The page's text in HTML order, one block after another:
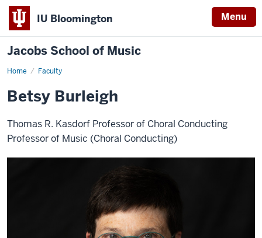
IU Bloomington Menu
Jacobs School of Music
Home Faculty
Betsy Burleigh
Thomas R. Kasdorf Professor of Choral Conducting
Professor of Music (Choral Conducting)